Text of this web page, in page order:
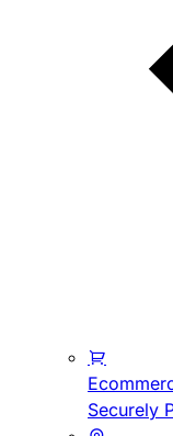
Securely